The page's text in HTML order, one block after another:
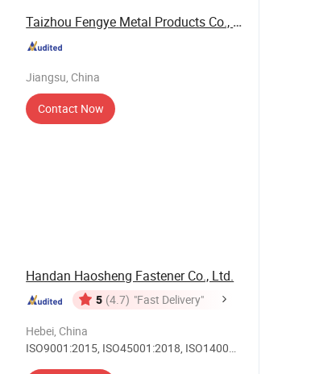
Taizhou Fengye Metal Products Co., Ltd.
Jiangsu, China
Contact Now
Handan Haosheng Fastener Co., Ltd.
5 (4.7) "Fast Delivery"
Hebei, China
ISO9001:2015, ISO45001:2018, ISO14001,
Others